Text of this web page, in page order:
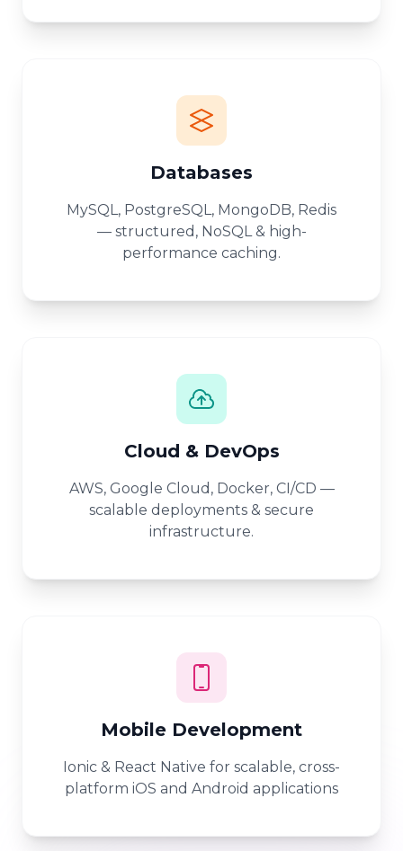
Databases
MySQL, PostgreSQL, MongoDB, Redis
— structured, NoSQL & high-
performance caching.
Cloud & DevOps
AWS, Google Cloud, Docker, CI/CD —
scalable deployments & secure
infrastructure.
Mobile Development
Ionic & React Native for scalable, cross-
platform iOS and Android applications